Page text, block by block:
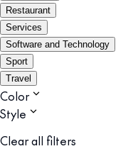
Restaurant
Services
Software and Technology
Sport
Travel
Color
Style
Clear all filters